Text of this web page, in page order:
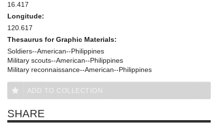
16.417
Longitude:
120.617
Thesaurus for Graphic Materials:
Soldiers--American--Philippines
Military scouts--American--Philippines
Military reconnaissance--American--Philippines
ADD TO COLLECTION
SHARE